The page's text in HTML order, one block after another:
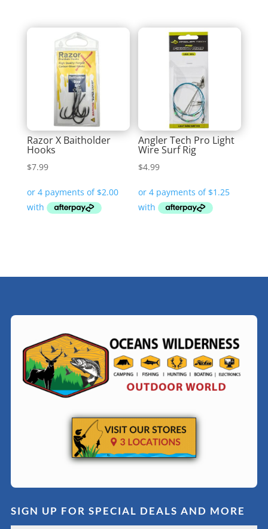
Razor X Baitholder
Hooks
$7.99
Angler Tech Pro Light
Wire Surf Rig
$4.99
SIGN UP FOR SPECIAL DEALS AND MORE